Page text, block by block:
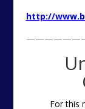
http://
For this